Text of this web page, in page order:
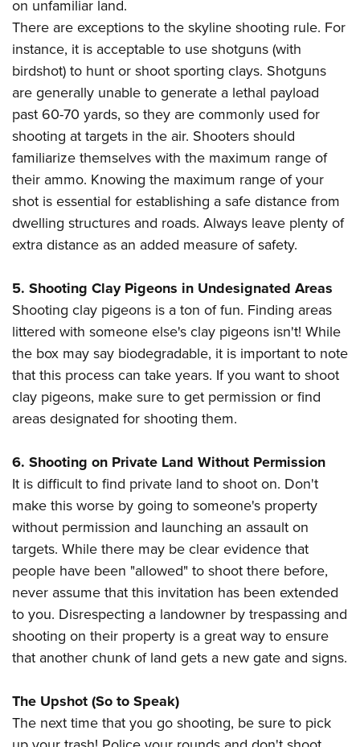
on unfamiliar land.
There are exceptions to the skyline shooting rule. For
instance, it is acceptable to use shotguns (with
birdshot) to hunt or shoot sporting clays. Shotguns
are generally unable to generate a lethal payload
past 60-70 yards, so they are commonly used for
shooting at targets in the air. Shooters should
familiarize themselves with the maximum range of
their ammo. Knowing the maximum range of your
shot is essential for establishing a safe distance from
dwelling structures and roads. Always leave plenty of
extra distance as an added measure of safety.
5. Shooting Clay Pigeons in Undesignated Areas
Shooting clay pigeons is a ton of fun. Finding areas
littered with someone else's clay pigeons isn't! While
the box may say biodegradable, it is important to note
that this process can take years. If you want to shoot
clay pigeons, make sure to get permission or find
areas designated for shooting them.
6. Shooting on Private Land Without Permission
It is difficult to find private land to shoot on. Don't
make this worse by going to someone's property
without permission and launching an assault on
targets. While there may be clear evidence that
people have been "allowed" to shoot there before,
never assume that this invitation has been extended
to you. Disrespecting a landowner by trespassing and
shooting on their property is a great way to ensure
that another chunk of land gets a new gate and signs.
The Upshot (So to Speak)
The next time that you go shooting, be sure to pick